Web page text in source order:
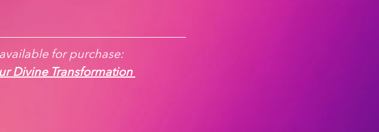
for purchase:
Divine Transformation